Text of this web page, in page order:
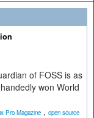
of FOSS is as
won World
Pro Magazine , open source